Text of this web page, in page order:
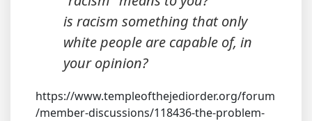
is racism something that only
white people are capable of, in
your opinion?
https://www.templeofthejediorder.org/forum
/member-discussions/118436-the-problem-